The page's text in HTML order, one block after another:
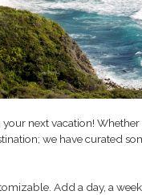
next vacation!
we have curated
Add a day, a